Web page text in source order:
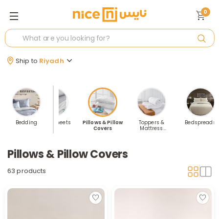
Ship to Riyadh
0
Bedding
Covers Fitted Sheets
Pillows & Pillow
Covers
Toppers &
Mattress
Bedspreads
Pillows & Pillow Covers
63 products